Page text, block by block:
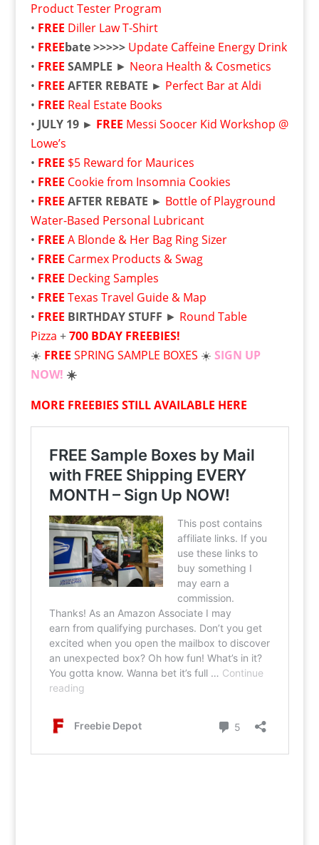
Product Tester Program
• FREE Diller Law T-Shirt
• FREEbate >>>>> Update Caffeine Energy Drink
• FREE SAMPLE ► Neora Health & Cosmetics
• FREE AFTER REBATE ► Perfect Bar at Aldi
• FREE Real Estate Books
• JULY 19 ► FREE Messi Soocer Kid Workshop @
Lowe’s
• FREE $5 Reward for Maurices
• FREE Cookie from Insomnia Cookies
• FREE AFTER REBATE ► Bottle of Playground
Water-Based Personal Lubricant
• FREE A Blonde & Her Bag Ring Sizer
• FREE Carmex Products & Swag
• FREE Decking Samples
• FREE Texas Travel Guide & Map
• FREE BIRTHDAY STUFF ► Round Table
Pizza +700 BDAY FREEBIES!
☀️ FREE SPRING SAMPLE BOXES ☀️ SIGN UP
NOW! ☀️
MORE FREEBIES STILL AVAILABLE HERE